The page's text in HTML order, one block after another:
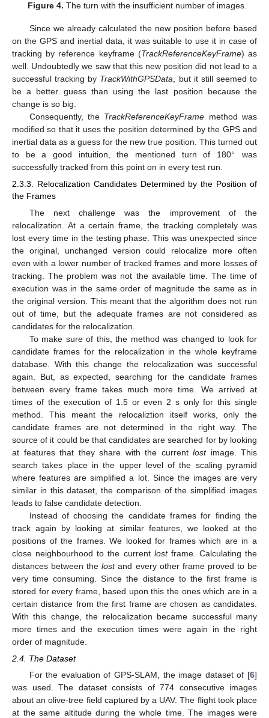
Figure 4. The turn with the insufficient number of images.
Since we already calculated the new position before based
on the GPS and inertial data, it was suitable to use it in case of
tracking by reference keyframe (TrackReferenceKeyFrame) as
well. Undoubtedly we saw that this new position did not lead to a
successful tracking by TrackWithGPSData, but it still seemed to
be a better guess than using the last position because the
change is so big.
Consequently, the TrackReferenceKeyFrame method was
modified so that it uses the position determined by the GPS and
inertial data as a guess for the new true position. This turned out
to be a good intuition, the mentioned turn of 180∘
was
successfully tracked from this point on in every test run.
2.3.3. Relocalization Candidates Determined by the Position of
the Frames
The next challenge was the improvement of the
relocalization. At a certain frame, the tracking completely was
lost every time in the testing phase. This was unexpected since
the original, unchanged version could relocalize more often
even with a lower number of tracked frames and more losses of
tracking. The problem was not the available time. The time of
execution was in the same order of magnitude the same as in
the original version. This meant that the algorithm does not run
out of time, but the adequate frames are not considered as
candidates for the relocalization.
To make sure of this, the method was changed to look for
candidate frames for the relocalization in the whole keyframe
database. With this change the relocalization was successful
again. But, as expected, searching for the candidate frames
between every frame takes much more time. We arrived at
times of the execution of 1.5 or even 2 s only for this single
method. This meant the relocaliztion itself works, only the
candidate frames are not determined in the right way. The
source of it could be that candidates are searched for by looking
at features that they share with the current lostimage. This
search takes place in the upper level of the scaling pyramid
where features are simplified a lot. Since the images are very
similar in this dataset, the comparison of the simplified images
leads to false candidate detection.
Instead of choosing the candidate frames for finding the
track again by looking at similar features, we looked at the
positions of the frames. We looked for frames which are in a
close neighbourhood to the current lostframe. Calculating the
distances between thelostand every other frame proved to be
very time consuming. Since the distance to the first frame is
stored for every frame, based upon this the ones which are in a
certain distance from the first frame are chosen as candidates.
With this change, the relocalization became successful many
more times and the execution times were again in the right
order of magnitude.
2.4. The Dataset
For the evaluation of GPS-SLAM, the image dataset of [6]
was used. The dataset consists of 774 consecutive images
about an olive-tree field captured by a UAV. The flight took place
at the same altitude during the whole time. The images were